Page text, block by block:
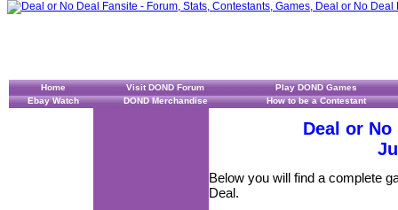
Home Visit DOND Forum
Play DOND Games
Ebay Watch
DOND Merchandise How to be a Contestant
Deal or
Below you will find a complete
Deal.